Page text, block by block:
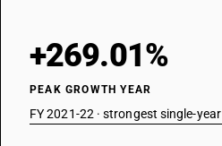
+269.01%
PEAK GROWTH YEAR
FY 2021-22 · strongest single-